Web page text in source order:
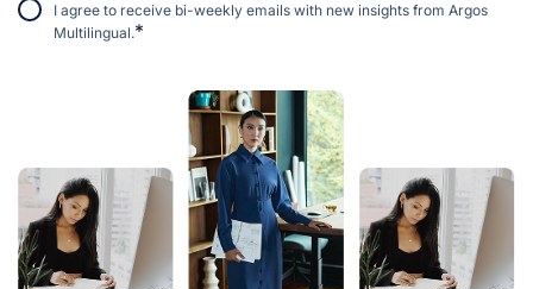
I agree to receive bi-weekly emails with new insights from Argos
Multilingual.*